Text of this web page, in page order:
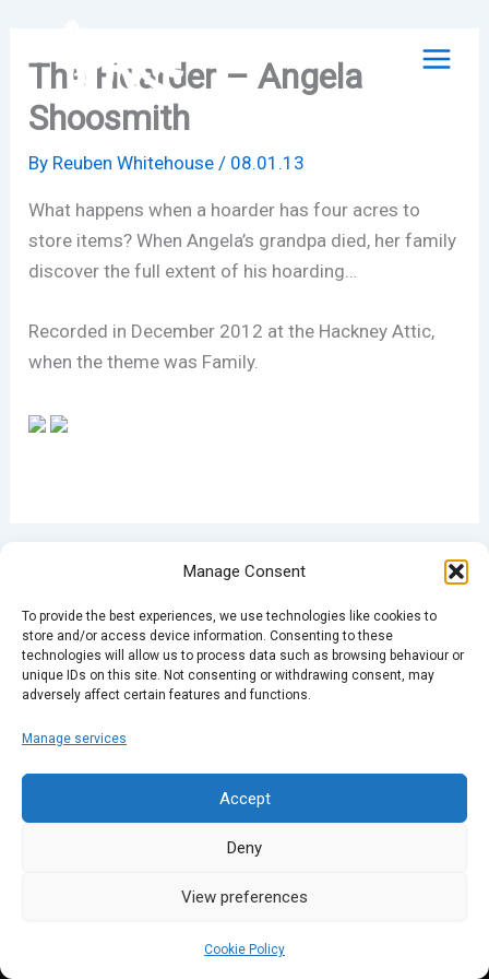
Manage Consent
To provide the best experiences, we use technologies like cookies to
store and/or access device information. Consenting to these
technologies will allow us to process data such as browsing behaviour or
unique IDs on this site. Not consenting or withdrawing consent, may
adversely affect certain features and functions.
Manage services
Accept
Deny
View preferences
Cookie Policy
contentThe Hoarder – Angela
Shoosmith
By Reuben Whitehouse/ 08.01.13
What happens when a hoarder has four acres to
store items? When Angela’s grandpa died, her family
discover the full extent of his hoarding…
Recorded in December 2012 at the Hackney Attic,
when the theme was Family.